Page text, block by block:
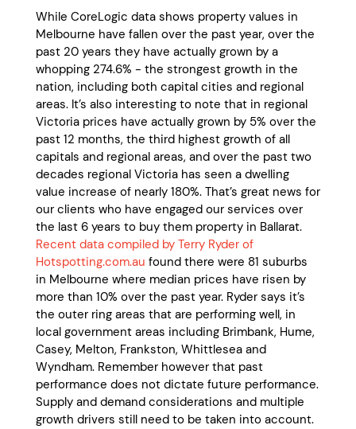
While CoreLogic data shows property values in
Melbourne have fallen over the past year, over the
past 20 years they have actually grown by a
whopping 274.6% - the strongest growth in the
nation, including both capital cities and regional
areas. It’s also interesting to note that in regional
Victoria prices have actually grown by 5% over the
past 12 months, the third highest growth of all
capitals and regional areas, and over the past two
decades regional Victoria has seen a dwelling
value increase of nearly 180%. That’s great news for
our clients who have engaged our services over
the last 6 years to buy them property in Ballarat.
Recent data compiled by Terry Ryder of
Hotspotting.com.au found there were 81 suburbs
in Melbourne where median prices have risen by
more than 10% over the past year. Ryder says it’s
the outer ring areas that are performing well, in
local government areas including Brimbank, Hume,
Casey, Melton, Frankston, Whittlesea and
Wyndham. Remember however that past
performance does not dictate future performance.
Supply and demand considerations and multiple
growth drivers still need to be taken into account.